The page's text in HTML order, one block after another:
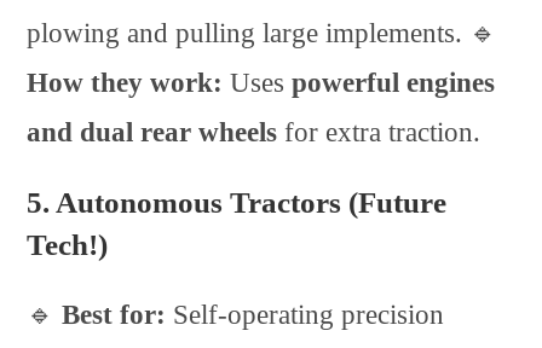
plowing and pulling large implements. 🔹
How they work: Usespowerful engines
and dual rear wheels for extra traction.
5. Autonomous Tractors (Future
Tech!)
🔹Best for: Self-operating precision